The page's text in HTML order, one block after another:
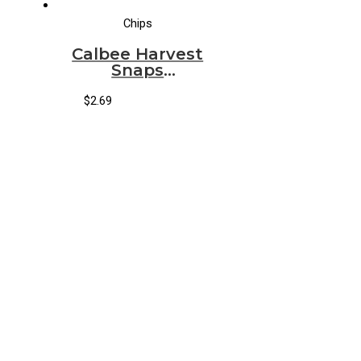
Chips
Calbee Harvest
Snaps
Roasted Garlic
$2.69